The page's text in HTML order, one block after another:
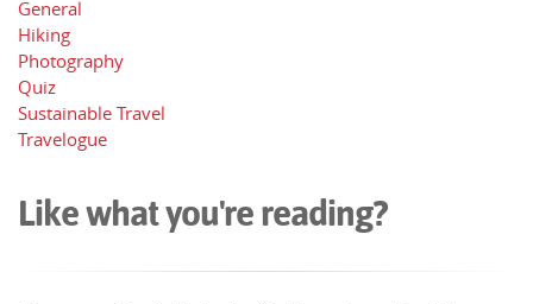
General
Hiking
Photography
Quiz
Sustainable Travel
Travelogue
Like what you're reading?